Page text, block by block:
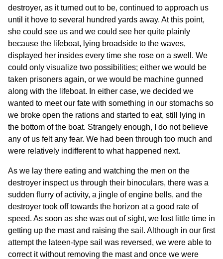
destroyer, as it turned out to be, continued to approach us
until it hove to several hundred yards away. At this point,
she could see us and we could see her quite plainly
because the lifeboat, lying broadside to the waves,
displayed her insides every time she rose on a swell. We
could only visualize two possibilities; either we would be
taken prisoners again, or we would be machine gunned
along with the lifeboat. In either case, we decided we
wanted to meet our fate with something in our stomachs so
we broke open the rations and started to eat, still lying in
the bottom of the boat. Strangely enough, I do not believe
any of us felt any fear. We had been through too much and
were relatively indifferent to what happened next.
As we lay there eating and watching the men on the
destroyer inspect us through their binoculars, there was a
sudden flurry of activity, a jingle of engine bells, and the
destroyer took off towards the horizon at a good rate of
speed. As soon as she was out of sight, we lost little time in
getting up the mast and raising the sail. Although in our first
attempt the lateen-type sail was reversed, we were able to
correct it without removing the mast and once we were